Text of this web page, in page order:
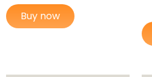
Buy now